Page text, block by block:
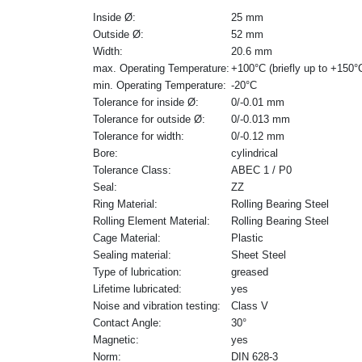
Inside Ø:
25 mm
Outside Ø:
52 mm
Width:
20.6 mm
max. Operating Temperature: +100°C (briefly up to
min. Operating Temperature: -20°C
Tolerance for inside Ø:
0/-0.01 mm
Tolerance for outside Ø:
0/-0.013 mm
Tolerance for width:
0/-0.12 mm
Bore:
cylindrical
Tolerance Class:
ABEC 1 / P0
Seal:
ZZ
Ring Material:
Rolling Bearing Steel
Rolling Element Material:
Rolling Bearing Steel
Cage Material:
Plastic
Sealing material:
Sheet Steel
Type of lubrication:
greased
Lifetime lubricated:
yes
Noise and vibration testing:
Class V
Contact Angle:
30°
Magnetic:
yes
Norm:
DIN 628-3